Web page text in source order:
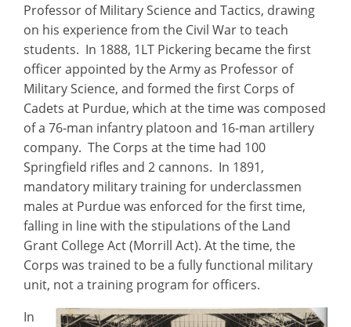
Professor of Military Science and Tactics, drawing
on his experience from the Civil War to teach
students. In 1888, 1LT Pickering became the first
officer appointed by the Army as Professor of
Military Science, and formed the first Corps of
Cadets at Purdue, which at the time was composed
of a 76-man infantry platoon and 16-man artillery
company. The Corps at the time had 100
Springfield rifles and 2 cannons. In 1891,
mandatory military training for underclassmen
males at Purdue was enforced for the first time,
falling in line with the stipulations of the Land
Grant College Act (Morrill Act). At the time, the
Corps was trained to be a fully functional military
unit, not a training program for officers.
In